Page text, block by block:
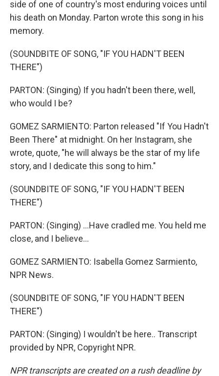
side of one of country's most enduring voices until
his death on Monday. Parton wrote this song in his
memory.
(SOUNDBITE OF SONG, "IF YOU HADN'T BEEN
THERE")
PARTON: (Singing) If you hadn't been there, well,
who would I be?
GOMEZ SARMIENTO: Parton released "If You Hadn't
Been There" at midnight. On her Instagram, she
wrote, quote, "he will always be the star of my life
story, and I dedicate this song to him."
(SOUNDBITE OF SONG, "IF YOU HADN'T BEEN
THERE")
PARTON: (Singing) ...Have cradled me. You held me
close, and I believe...
GOMEZ SARMIENTO: Isabella Gomez Sarmiento,
NPR News.
(SOUNDBITE OF SONG, "IF YOU HADN'T BEEN
THERE")
PARTON: (Singing) I wouldn't be here.. Transcript
provided by NPR, Copyright NPR.
NPR transcripts are created on a rush deadline by